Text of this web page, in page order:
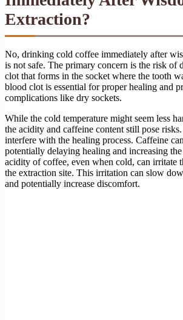
Extraction?
No, drinking cold coffee immediately after
is not safe. The primary concern is the risk of
clot that forms in the socket where the tooth
blood clot is essential for proper healing and
complications like dry sockets.
While the cold temperature might seem less
the acidity and caffeine content still pose
interfere with the healing process. Caffeine
potentially delaying healing and increasing
acidity of coffee, even when cold, can irritate
the extraction site. This irritation can slow
and potentially increase discomfort.